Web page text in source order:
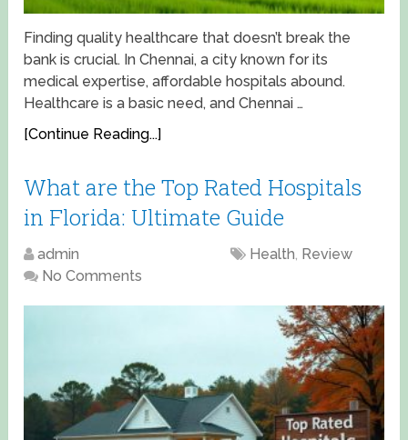
Finding quality healthcare that doesn’t break the
bank is crucial. In Chennai, a city known for its
medical expertise, affordable hospitals abound.
Healthcare is a basic need, and Chennai …
[Continue Reading...]
What are the Top Rated Hospitals
in Florida: Ultimate Guide
admin Health, Review
No Comments